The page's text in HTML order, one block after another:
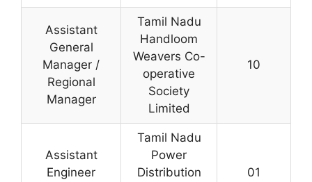
Assistant
General
Manager /
Regional
Manager
Tamil Nadu
Handloom
Weavers Co-
operative
Society
Limited
10
Assistant
Engineer
Tamil Nadu
Power
Distribution
01